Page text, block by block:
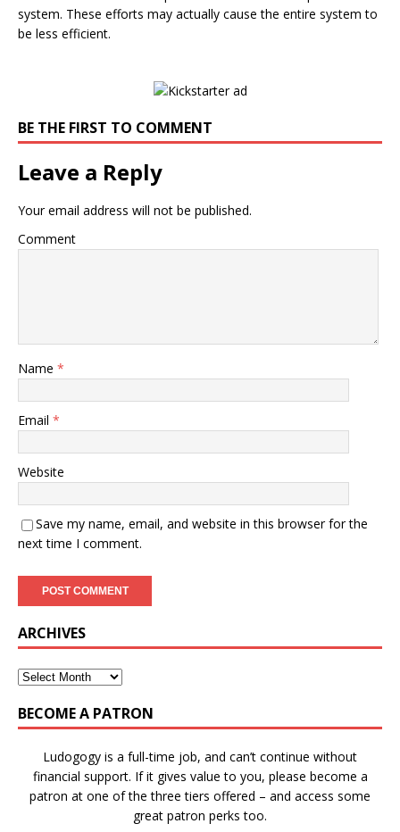
system. These efforts may actually cause the entire system to
be less efficient.
BE THE FIRST TO COMMENT
Leave a Reply
Your email address will not be published.
Comment
Name *
Email *
Website
Save my name, email, and website in this browser for the
next time I comment.
ARCHIVES
BECOME A PATRON
Ludogogy is a full-time job, and can’t continue without
financial support. If it gives value to you, please become a
patron at one of the three tiers offered – and access some
great patron perks too.